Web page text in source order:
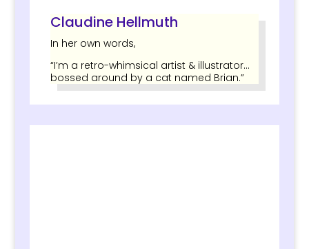
Claudine Hellmuth
In her own words,
“I’m a retro-whimsical artist & illustrator…
bossed around by a cat named Brian.”